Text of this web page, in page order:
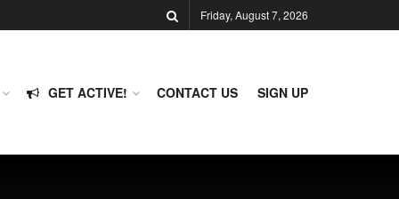
Friday, August 7, 2026
GET ACTIVE! CONTACT US SIGN UP